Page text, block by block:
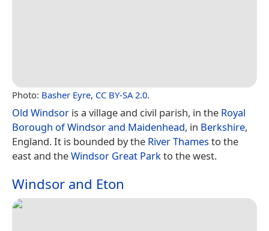
Photo: Basher Eyre, CC BY-SA 2.0.
Old Windsor is a village and civil parish, in the Royal
Borough of Windsor and Maidenhead, in Berkshire,
England. It is bounded by the River Thamesto the
east and theWindsor Great Parkto the west.
Windsor and Eton